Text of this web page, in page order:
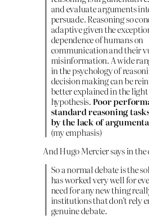
and evaluate arguments
persuade. Reasoning so
adaptive given the
dependence of humans on
communication and their
misinformation. A wide
in the psychology of
decision making can be
better explained in the
hypothesis. Poor
standard reasoning
by the lack of
(my emphasis)
And Hugo Mercier says in
So a normal debate is the
has worked very well for
need for any new thing
institutions that don’t rely
genuine debate.